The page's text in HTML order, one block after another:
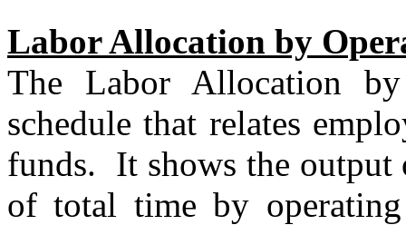
Labor Allocation by
The Labor Allocation
schedule that relates
funds. It shows the output
of total time by